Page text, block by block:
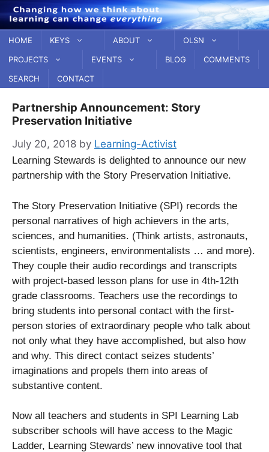
Skip
to
content
HOME KEYS ABOUT
OLSN
PROJECTS
EVENTS BLOG
COMMENTS
SEARCH
CONTACT
Partnership Announcement: Story
Preservation Initiative
July 20, 2018 by Learning-Activist
Learning Stewards is delighted to announce our new
partnership with the Story Preservation Initiative.
The Story Preservation Initiative (SPI) records the
personal narratives of high achievers in the arts,
sciences, and humanities. (Think artists, astronauts,
scientists, engineers, environmentalists … and more).
They couple their audio recordings and transcripts
with project-based lesson plans for use in 4th-12th
grade classrooms. Teachers use the recordings to
bring students into personal contact with the first-
person stories of extraordinary people who talk about
not only what they have accomplished, but also how
and why. This direct contact seizes students’
imaginations and propels them into areas of
substantive content.
Now all teachers and students in SPI Learning Lab
subscriber schools will have access to the Magic
Ladder, Learning Stewards’ new innovative tool that